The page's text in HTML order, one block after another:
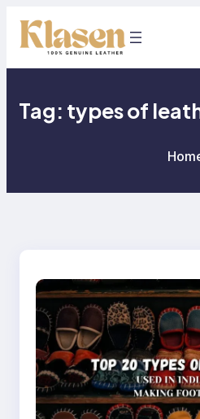
content
Tag: types of